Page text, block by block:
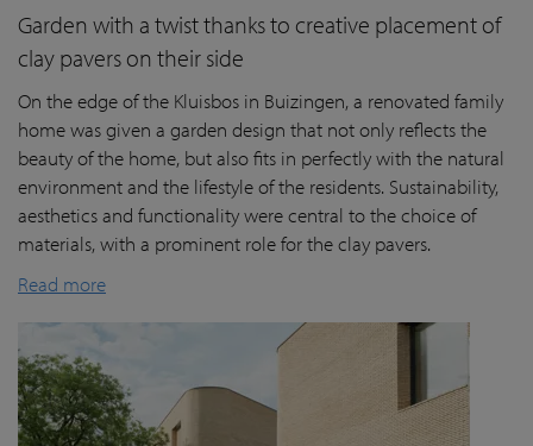
Garden with a twist thanks to creative placement of
clay pavers on their side
On the edge of the Kluisbos in Buizingen, a renovated family
home was given a garden design that not only reflects the
beauty of the home, but also fits in perfectly with the natural
environment and the lifestyle of the residents. Sustainability,
aesthetics and functionality were central to the choice of
materials, with a prominent role for the clay pavers.
Read more